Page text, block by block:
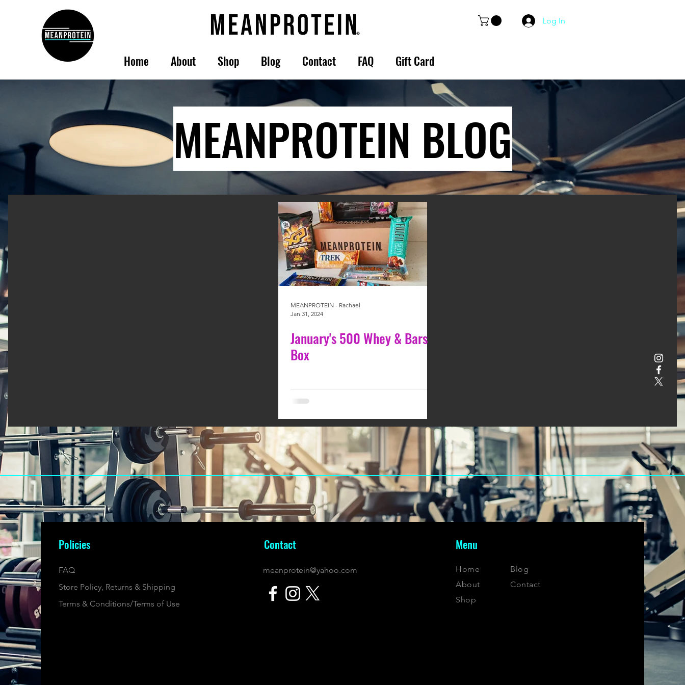
Log In
Home About Shop Blog Contact FAQ Gift Card
MEANPROTEIN BLOG
MEANPROTEIN - Rachael
Jan 31, 2024
January's 500 Whey & Bars
Box
Policies
FAQ
Store Policy, Returns & Shipping
Terms & Conditions/Terms of Use
Contact
meanprotein@yahoo.com
Menu
Home
About
Shop
Blog
Contact